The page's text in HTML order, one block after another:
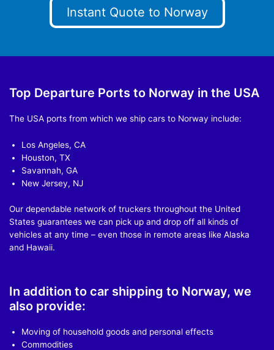
Instant Quote to Norway
Top Departure Ports to Norway in the USA
The USA ports from which we ship cars to Norway include:
Los Angeles, CA
Houston, TX
Savannah, GA
New Jersey, NJ
Our dependable network of truckers throughout the United
States guarantees we can pick up and drop off all kinds of
vehicles at any time – even those in remote areas like Alaska
and Hawaii.
In addition to car shipping to Norway, we
also provide:
Moving of household goods and personal effects
Commodities